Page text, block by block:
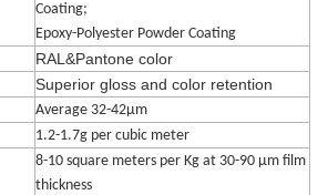
Coating;
Epoxy-Polyester Powder Coating
RAL&Pantone color
Superior gloss and color retention
Average 32-42μm
1.2-1.7g per cubic meter
8-10 square meters per Kg at 30-90 μm film
thickness